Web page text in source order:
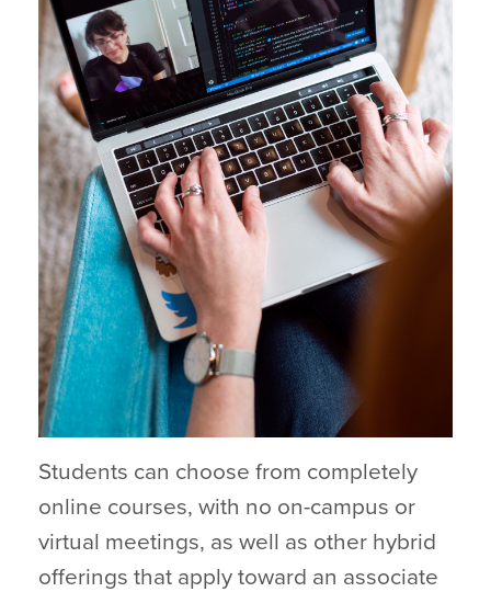
Students can choose from completely
online courses, with no on-campus or
virtual meetings, as well as other hybrid
offerings that apply toward an associate